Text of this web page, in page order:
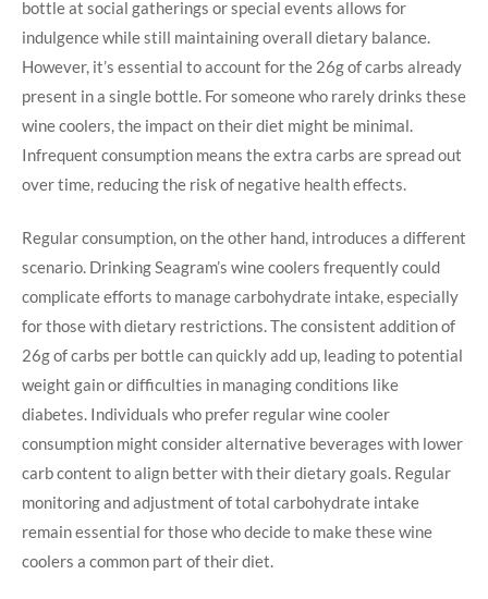
bottle at social gatherings or special events allows for
indulgence while still maintaining overall dietary balance.
However, it’s essential to account for the 26g of carbs already
present in a single bottle. For someone who rarely drinks these
wine coolers, the impact on their diet might be minimal.
Infrequent consumption means the extra carbs are spread out
over time, reducing the risk of negative health effects.
Regular consumption, on the other hand, introduces a different
scenario. Drinking Seagram’s wine coolers frequently could
complicate efforts to manage carbohydrate intake, especially
for those with dietary restrictions. The consistent addition of
26g of carbs per bottle can quickly add up, leading to potential
weight gain or difficulties in managing conditions like
diabetes. Individuals who prefer regular wine cooler
consumption might consider alternative beverages with lower
carb content to align better with their dietary goals. Regular
monitoring and adjustment of total carbohydrate intake
remain essential for those who decide to make these wine
coolers a common part of their diet.